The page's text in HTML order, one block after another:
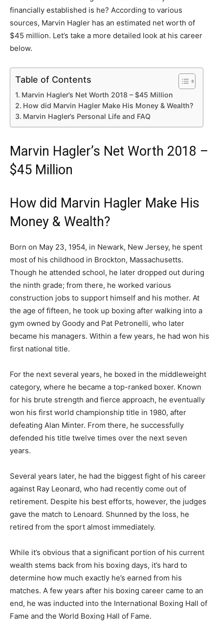
financially established is he? According to various
sources, Marvin Hagler has an estimated net worth of
$45 million. Let’s take a more detailed look at his career
below.
Table of Contents
Marvin Hagler’s Net Worth 2018 – $45 Million
How did Marvin Hagler Make His Money & Wealth?
Marvin Hagler’s Personal Life and FAQ
Marvin Hagler’s Net Worth 2018 –
$45 Million
How did Marvin Hagler Make His
Money & Wealth?
Born on May 23, 1954, in Newark, New Jersey, he spent
most of his childhood in Brockton, Massachusetts.
Though he attended school, he later dropped out during
the ninth grade; from there, he worked various
construction jobs to support himself and his mother. At
the age of fifteen, he took up boxing after walking into a
gym owned by Goody and Pat Petronelli, who later
became his managers. Within a few years, he had won his
first national title.
For the next several years, he boxed in the middleweight
category, where he became a top-ranked boxer. Known
for his brute strength and fierce approach, he eventually
won his first world championship title in 1980, after
defeating Alan Minter. From there, he successfully
defended his title twelve times over the next seven
years.
Several years later, he had the biggest fight of his career
against Ray Leonard, who had recently come out of
retirement. Despite his best efforts, however, the judges
gave the match to Lenoard. Shunned by the loss, he
retired from the sport almost immediately.
While it’s obvious that a significant portion of his current
wealth stems back from his boxing days, it’s hard to
determine how much exactly he’s earned from his
matches. A few years after his boxing career came to an
end, he was inducted into the International Boxing Hall of
Fame and the World Boxing Hall of Fame.